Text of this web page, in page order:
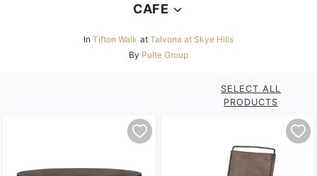
CAFE
In Tifton Walk at Talvona at Skye Hills
By Pulte Group
SELECT ALL
PRODUCTS